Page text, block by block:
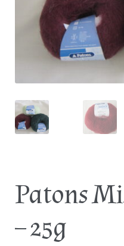
Patons
– 25g